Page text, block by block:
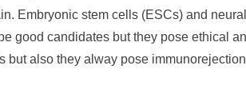
Embryonic stem cells (ESCs) and neural
good candidates but they pose ethical
but also they alway pose immunorejection